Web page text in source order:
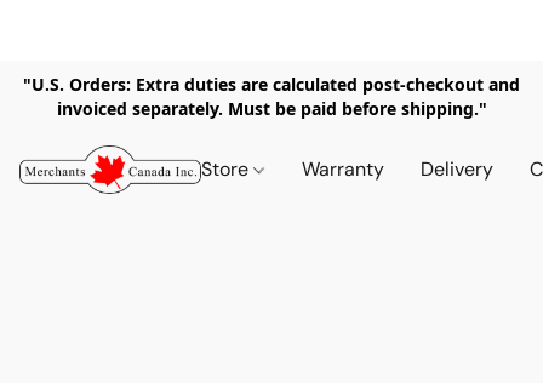
"U.S. Orders: Extra duties are calculated post-checkout and
invoiced separately. Must be paid before shipping."
Store Warranty Delivery